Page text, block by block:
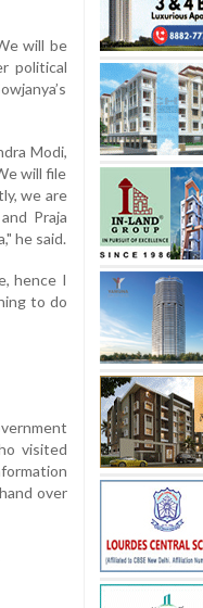
will be
political
Modi,
will file
we are
Praja
he said.
hence I
to do
visited
over